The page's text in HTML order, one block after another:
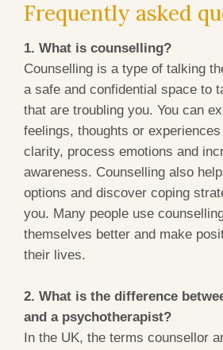
Frequently asked
1. What is counselling?
Counselling is a type of talking
a safe and confidential space to
that are troubling you. You can
feelings, thoughts or
clarity, process emotions and
awareness. Counselling also
options and discover coping
you. Many people use
themselves better and make
their lives.
2. What is the difference
and a psychotherapist?
In the UK, the terms counsellor